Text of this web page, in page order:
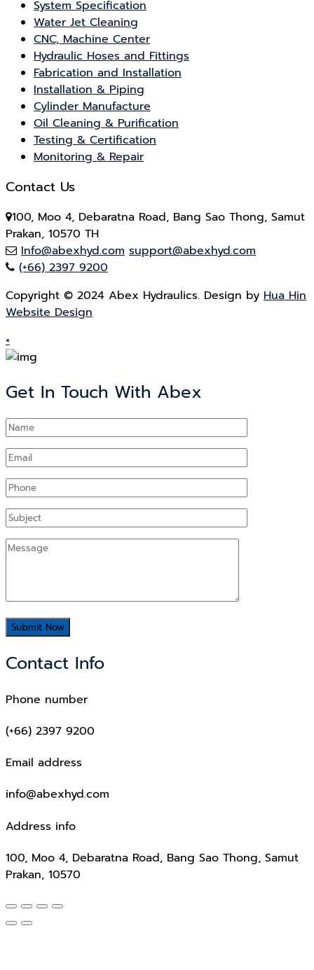
System Specification
Water Jet Cleaning
CNC, Machine Center
Hydraulic Hoses and Fittings
Fabrication and Installation
Installation & Piping
Cylinder Manufacture
Oil Cleaning & Purification
Testing & Certification
Monitoring & Repair
Contact Us
100, Moo 4, Debaratna Road, Bang Sao Thong, Samut
Prakan, 10570 TH
Info@abexhyd.com support@abexhyd.com
(+66) 2397 9200
Copyright © 2024 Abex Hydraulics. Design by Hua Hin
Website Design
×
Get In Touch With Abex
Contact Info
Phone number
(+66) 2397 9200
Email address
info@abexhyd.com
Address info
100, Moo 4, Debaratna Road, Bang Sao Thong, Samut
Prakan, 10570